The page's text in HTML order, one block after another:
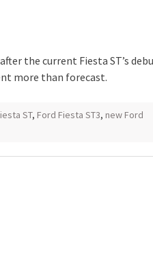
the current Fiesta ST’s
more than forecast.
ST, Ford Fiesta ST3, new Ford